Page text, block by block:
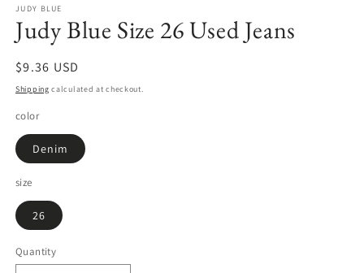
JUDY BLUE
Judy Blue Size 26 Used Jeans
Regular
price
$9.36 USD
Shipping calculated at checkout.
color
Denim
size
26
Quantity
Quantity